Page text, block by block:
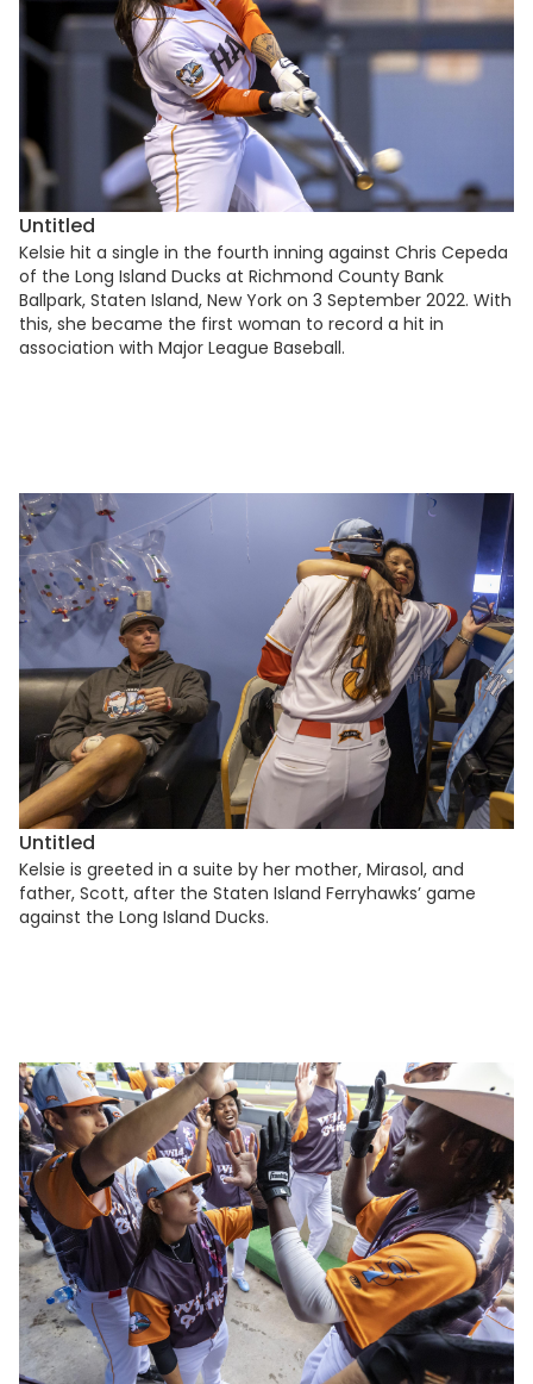
Untitled
Kelsie hit a single in the fourth inning against Chris Cepeda
of the Long Island Ducks at Richmond County Bank
Ballpark, Staten Island, New York on 3 September 2022. With
this, she became the first woman to record a hit in
association with Major League Baseball.
Untitled
Kelsie is greeted in a suite by her mother, Mirasol, and
father, Scott, after the Staten Island Ferryhawks’ game
against the Long Island Ducks.